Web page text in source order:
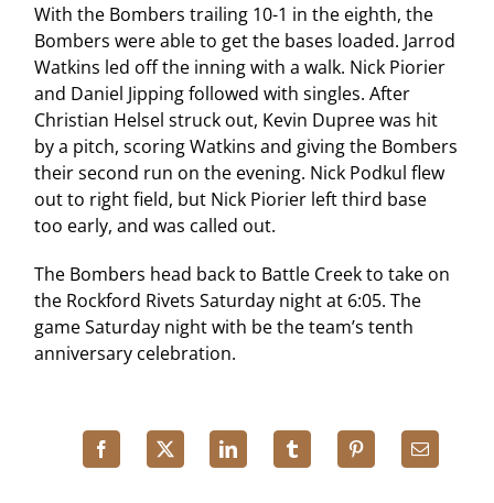
With the Bombers trailing 10-1 in the eighth, the
Bombers were able to get the bases loaded. Jarrod
Watkins led off the inning with a walk. Nick Piorier
and Daniel Jipping followed with singles. After
Christian Helsel struck out, Kevin Dupree was hit
by a pitch, scoring Watkins and giving the Bombers
their second run on the evening. Nick Podkul flew
out to right field, but Nick Piorier left third base
too early, and was called out.
The Bombers head back to Battle Creek to take on
the Rockford Rivets Saturday night at 6:05. The
game Saturday night with be the team’s tenth
anniversary celebration.